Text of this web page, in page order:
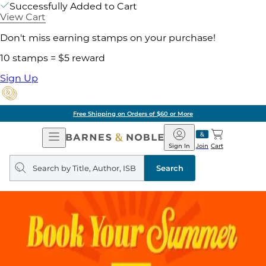
Successfully Added to Cart
View Cart
Don't miss earning stamps on your purchase!
10 stamps = $5 reward
Sign Up
Free Shipping on Orders of $60 or More
Open
Navigation
Barnes
&
Noble
Join
Sign In Cart
Search
query
Search